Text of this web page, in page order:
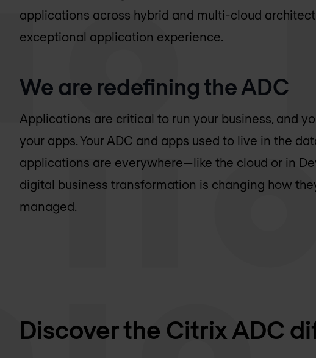
applications across hybrid and multi-cloud
exceptional application experience.
We are redefining the ADC
Applications are critical to run your business, and
your apps. Your ADC and apps used to live in the
applications are everywhere—like the cloud or in
digital business transformation is changing how
managed.
Discover the Citrix ADC